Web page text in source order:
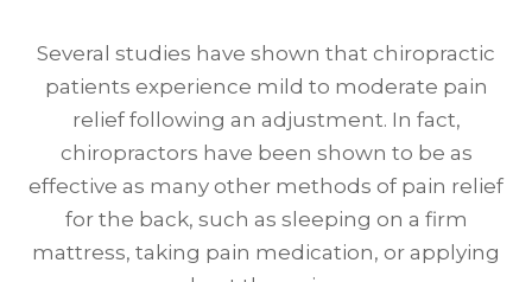
Several studies have shown that chiropractic
patients experience mild to moderate pain
relief following an adjustment. In fact,
chiropractors have been shown to be as
effective as many other methods of pain relief
for the back, such as sleeping on a firm
mattress, taking pain medication, or applying